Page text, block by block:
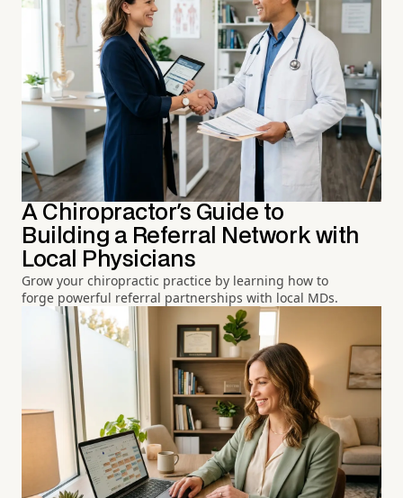
A Chiropractor's Guide to
Building a Referral Network with
Local Physicians
Grow your chiropractic practice by learning how to
forge powerful referral partnerships with local MDs.